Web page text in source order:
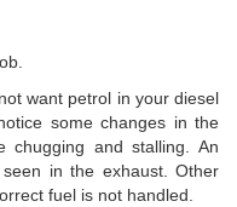
want petrol in your diesel
some changes in the
chugging and stalling. An
in the exhaust. Other
fuel is not handled.